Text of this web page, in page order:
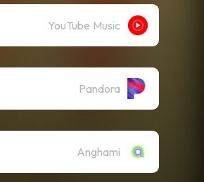
YouTube Music
Pandora
Anghami